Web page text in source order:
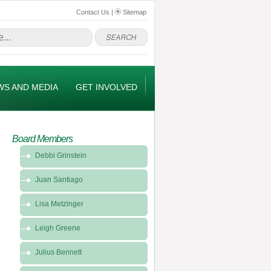
Contact Us | Sitemap
AND MEDIA GET INVOLVED
Board Members
Debbi Grinstein
Juan Santiago
Lisa Metzinger
Leigh Greene
Julius Bennett